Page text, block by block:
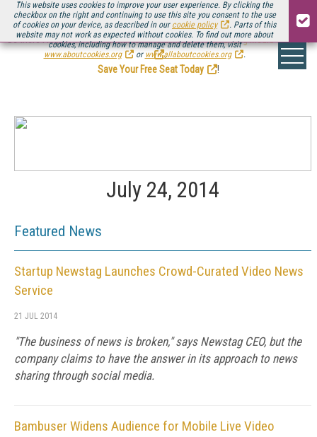
This website uses cookies to improve your user experience. By clicking the
checkbox on the right and continuing to use this site you consent to the use
of cookies on your device, as described in our cookie policy
. Parts of this
website may not work as expected without cookies. To find out more about
cookies, including how to manage and delete them, visit
www.aboutcookies.org
or www.allaboutcookies.org .
Be there August 11-13, for the next installment ofStreaming Media Connect
.
Save Your Free Seat Today
!
July 24, 2014
Featured News
Startup Newstag Launches Crowd-Curated Video News
Service
21 JUL 2014
"The business of news is broken," says Newstag CEO, but the
company claims to have the answer in its approach to news
sharing through social media.
Bambuser Widens Audience for Mobile Live Video